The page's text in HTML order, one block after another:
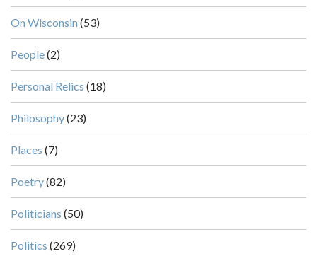
On Wisconsin (53)
People(2)
Personal Relics (18)
Philosophy(23)
Places (7)
Poetry(82)
Politicians (50)
Politics (269)